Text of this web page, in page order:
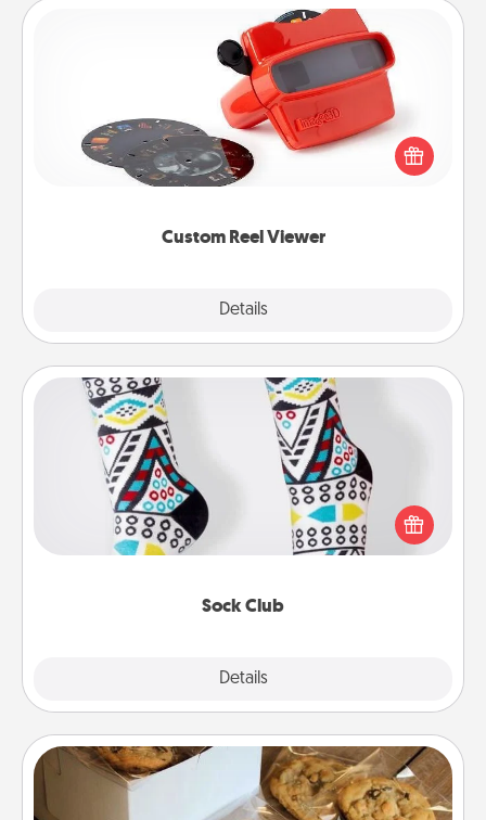
Custom Reel Viewer
Details
Custom Reel Viewer
Here's a gift that is sure to delight! Order a custom
Reel Viewer and watch the magic happen. Your
special someone will “reel" in the love as these
momentous moments are relived over and over
Sock Club
Details
Sock Club
Socks aren't only fashionable, they're also cozy and
a fun way to express oneself. Consider signing up
your loved one for the Sock Club—they'll get new
Gourmet Cookies